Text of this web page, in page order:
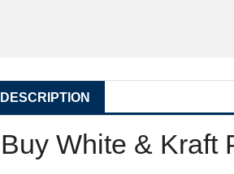
DESCRIPTION
Buy White & Kraft